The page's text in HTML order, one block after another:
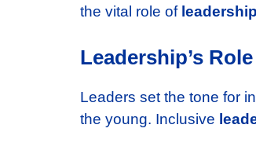
the vital role of leadership
Leadership’s
Leaders set the tone for
the young. Inclusive